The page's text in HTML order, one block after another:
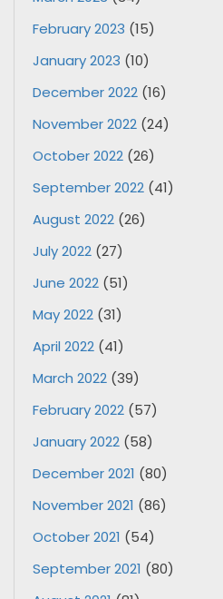
February 2023 (15)
January 2023 (10)
December 2022 (16)
November 2022 (24)
October 2022 (26)
September 2022 (41)
August 2022 (26)
July 2022 (27)
June 2022 (51)
May 2022 (31)
April 2022 (41)
March 2022 (39)
February 2022 (57)
January 2022 (58)
December 2021 (80)
November 2021 (86)
October 2021 (54)
September 2021 (80)